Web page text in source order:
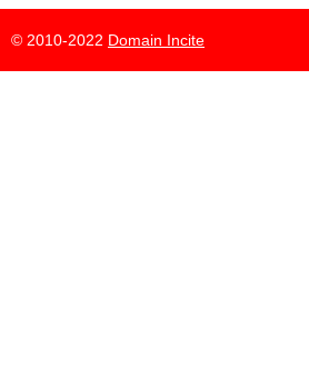
© 2010-2022 Domain Incite